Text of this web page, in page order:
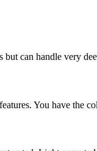
can handle very
You have the